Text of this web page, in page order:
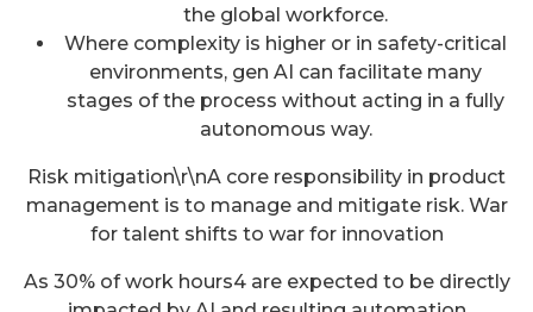
the global workforce.
Where complexity is higher or in safety-critical
environments, gen AI can facilitate many
stages of the process without acting in a fully
autonomous way.
Risk mitigation\r\nA core responsibility in product
management is to manage and mitigate risk. War
for talent shifts to war for innovation
As 30% of work hours4 are expected to be directly